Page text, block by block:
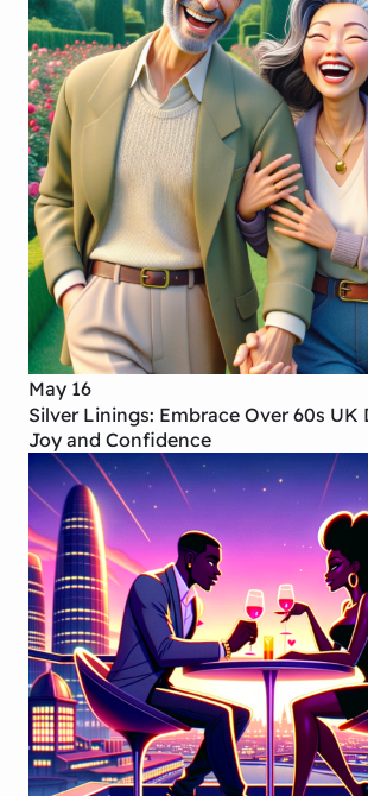
May 16
Silver Linings: Embrace Over 60s UK
Joy and Confidence